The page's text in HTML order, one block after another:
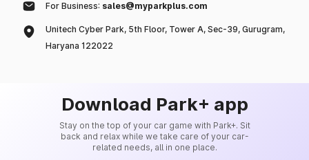
For Business: sales@myparkplus.com
Unitech Cyber Park, 5th Floor, Tower A, Sec-39, Gurugram,
Haryana 122022
Download Park+ app
Stay on the top of your car game with Park+. Sit
back and relax while we take care of your car-
related needs, all in one place.